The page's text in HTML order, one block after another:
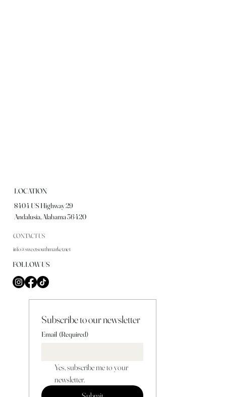
LOCATION
8404 US Highway 29
Andalusia, Alabama 36420
CONTACT US
info@sweetsouthmarket.net
FOLLOW US
Subscribe to our newsletter
Email (Required)
Yes, subscribe me to your
newsletter.